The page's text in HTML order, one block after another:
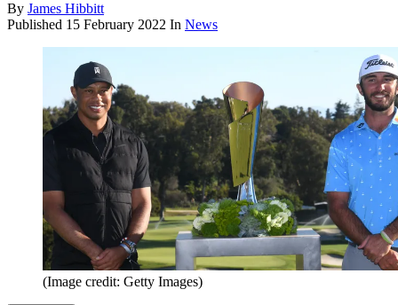
By James Hibbitt
Published 15 February 2022 In News
(Image credit: Getty Images)